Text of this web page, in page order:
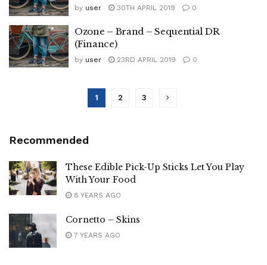
by user 30TH APRIL 2019 0
Ozone – Brand – Sequential DR
(Finance)
by user 23RD APRIL 2019 0
1 2 3
Recommended
These Edible Pick-Up Sticks Let You Play
With Your Food
8 YEARS AGO
Cornetto – Skins
7 YEARS AGO